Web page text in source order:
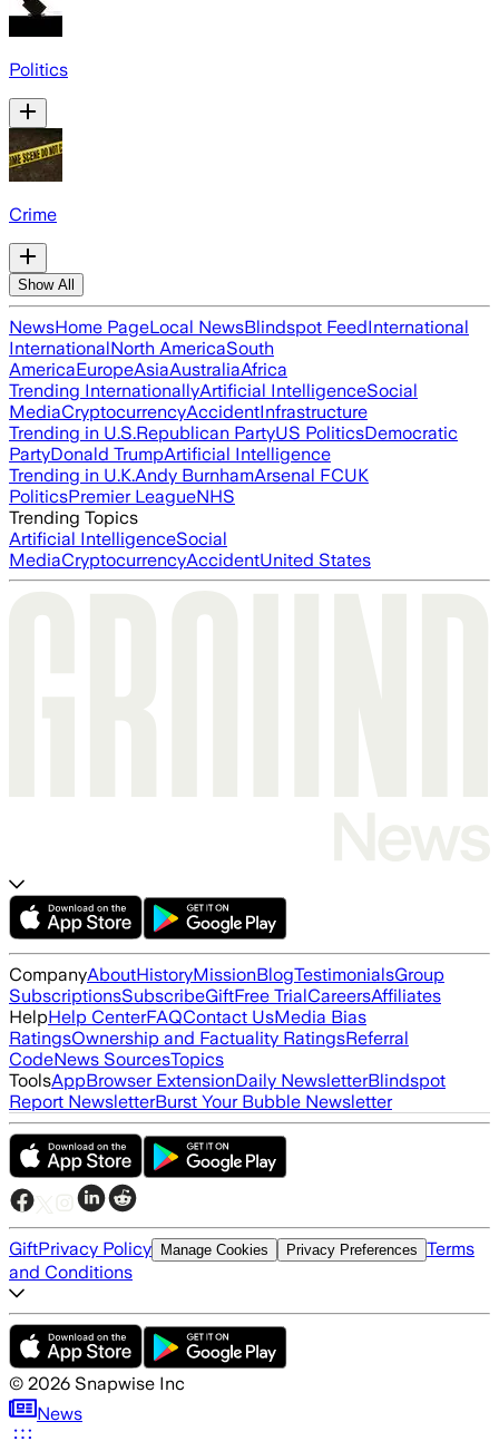
Politics
Crime
Show All
NewsHome PageLocal NewsBlindspot FeedInternational
InternationalNorth AmericaSouth
AmericaEuropeAsiaAustraliaAfrica
Trending InternationallyArtificial IntelligenceSocial
MediaCryptocurrencyAccidentInfrastructure
Trending in U.S.Republican PartyUS PoliticsDemocratic
PartyDonald TrumpArtificial Intelligence
Trending in U.K.Andy BurnhamArsenal FCUK
PoliticsPremier LeagueNHS
Trending Topics
Artificial IntelligenceSocial
MediaCryptocurrencyAccidentUnited States
CompanyAboutHistoryMissionBlogTestimonialsGroup
SubscriptionsSubscribeGiftFree TrialCareersAffiliates
HelpHelp CenterFAQContact UsMedia Bias
RatingsOwnership and Factuality RatingsReferral
CodeNews SourcesTopics
ToolsAppBrowser ExtensionDaily NewsletterBlindspot
Report NewsletterBurst Your Bubble Newsletter
GiftPrivacy Policy Manage Cookies Privacy Preferences Terms
and Conditions
© 2026 Snapwise Inc
News